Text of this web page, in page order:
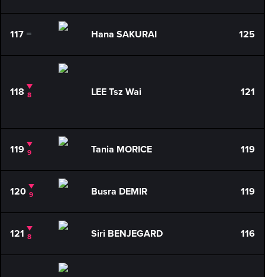
117 0 Hana SAKURAI 125
118 8 LEE Tsz Wai 121
119 9 Tania MORICE 119
120 9 Busra DEMIR 119
121 8 Siri BENJEGARD 116